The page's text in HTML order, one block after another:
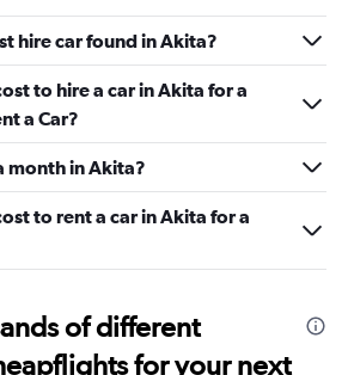
hire car found in Akita?
to hire a car in Akita for a
a Car?
month in Akita?
to rent a car in Akita for a
of different
for your next